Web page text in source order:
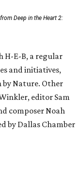
Deep in the Heart 2:
H-E-B, a regular
and initiatives,
by Nature. Other
editor Sam
composer Noah
by Dallas Chamber